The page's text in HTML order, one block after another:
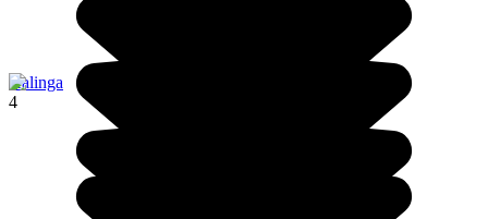
Kalinga
4